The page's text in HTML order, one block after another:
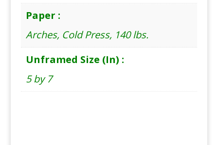
Paper :
Arches, Cold Press, 140 lbs.
Unframed Size (In) :
5 by 7